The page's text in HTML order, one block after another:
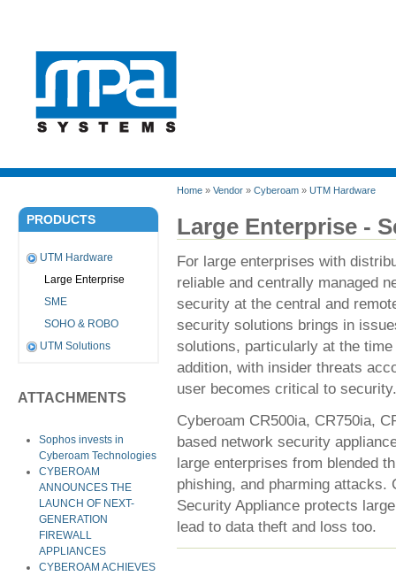
PRODUCTS
UTM Hardware
Large Enterprise
SME
SOHO & ROBO
UTM Solutions
ATTACHMENTS
Sophos invests in
Cyberoam Technologies
CYBEROAM
ANNOUNCES THE
LAUNCH OF NEXT-
GENERATION
FIREWALL
APPLIANCES
CYBEROAM ACHIEVES
Home » Vendor » Cyberoam » UTM Hardware
Large Enterprise -
For large enterprises with
reliable and centrally managed
security at the central and
security solutions brings in
solutions, particularly at the
addition, with insider threats
user becomes critical to security.
Cyberoam CR500ia, CR750ia,
based network security
large enterprises from blended
phishing, and pharming attacks.
Security Appliance protects
lead to data theft and loss too.